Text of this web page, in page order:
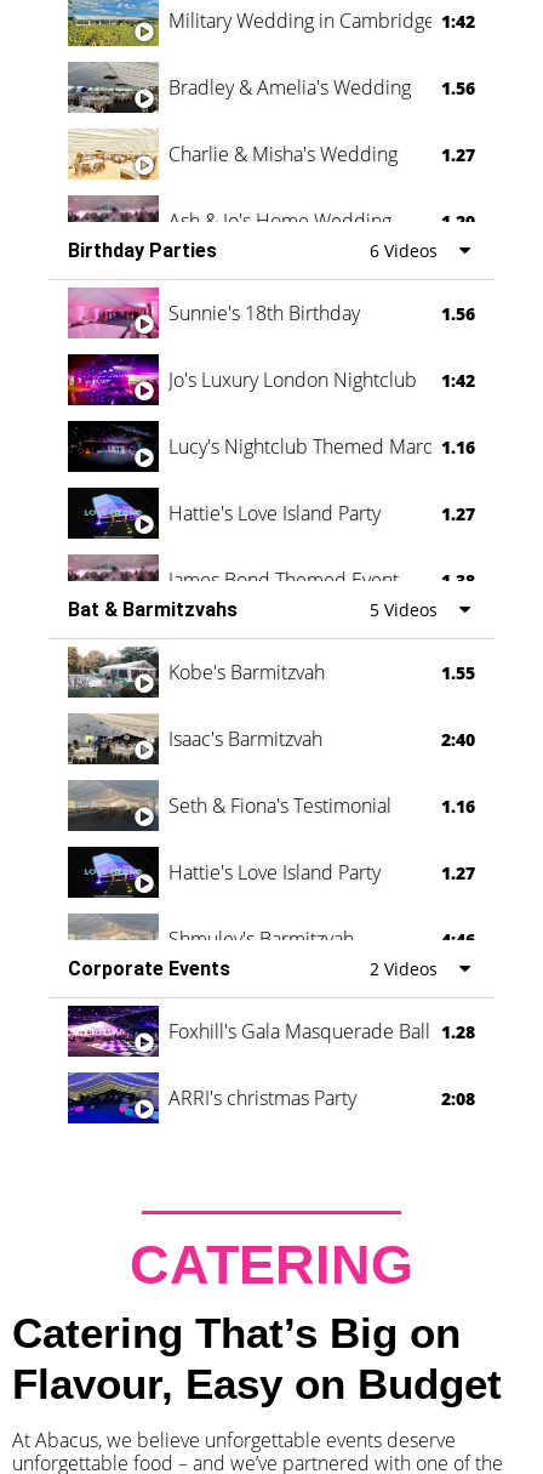
Military Wedding in Cambridge 1:42
Bradley & Amelia's Wedding 1.56
Charlie & Misha's Wedding 1.27
Ash & Jo's Home Wedding 1.29
Oli & Shannon Testimonial 0:60
Birthday Parties 6 Videos
Sunnie's 18th Birthday 1.56
Jo's Luxury London Nightclub 1:42
Lucy's Nightclub Themed Marquee
1.16
Hattie's Love Island Party 1.27
James Bond Themed Event 1.38
Vanessa Family Party 0:60
Bat & Barmitzvahs 5 Videos
Kobe's Barmitzvah 1.55
Isaac's Barmitzvah 2:40
Seth & Fiona's Testimonial 1.16
Hattie's Love Island Party 1.27
Shmuley's Barmitzvah
4:46
Corporate Events
2 Videos
Foxhill's Gala Masquerade Ball 1.28
ARRI's christmas Party 2:08
CATERING
Catering That’s Big on
Flavour, Easy on Budget
At Abacus, we believe unforgettable events deserve
unforgettable food – and we’ve partnered with one of the